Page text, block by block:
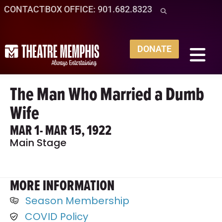
CONTACTBOX OFFICE: 901.682.8323
DONATE
The Man Who Married a Dumb
Wife
MAR 1- MAR 15, 1922
Main Stage
MORE INFORMATION
Season Membership
COVID Policy